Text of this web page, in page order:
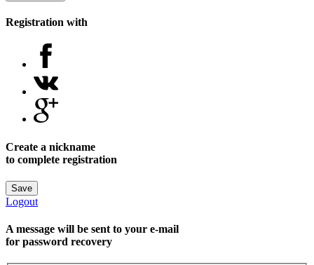
Registration with
Create a nickname
to complete registration
Save
Logout
A message will be sent to уour e-mail
for password recovery